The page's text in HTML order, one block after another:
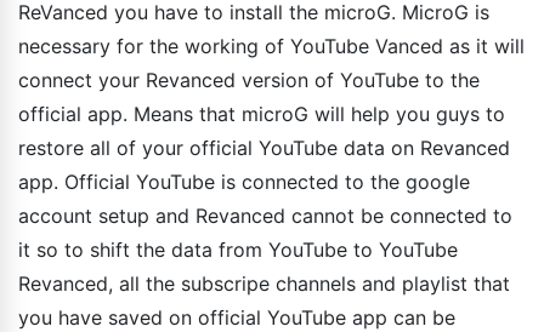
ReVanced you have to install the microG. MicroG is
necessary for the working of YouTube Vanced as it will
connect your Revanced version of YouTube to the
official app. Means that microG will help you guys to
restore all of your official YouTube data on Revanced
app. Official YouTube is connected to the google
account setup and Revanced cannot be connected to
it so to shift the data from YouTube to YouTube
Revanced, all the subscripe channels and playlist that
you have saved on official YouTube app can be